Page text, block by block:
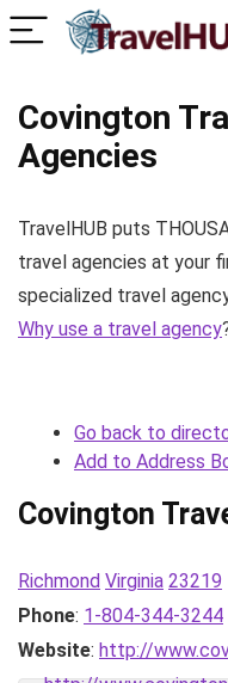
Covington
Agencies
TravelHUB puts
travel agencies at your
specialized travel
Why use a travel agency
Go back to
Add to Address
Covington
Richmond Virginia 23219
Phone: 1-804-344-3244
Website: http://